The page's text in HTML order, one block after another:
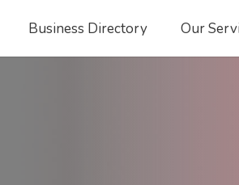
Business Directory Our